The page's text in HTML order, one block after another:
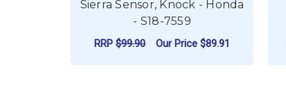
Sierra Sensor, Knock - Honda
- S18-7559
RRP $99.90 Our Price $89.91